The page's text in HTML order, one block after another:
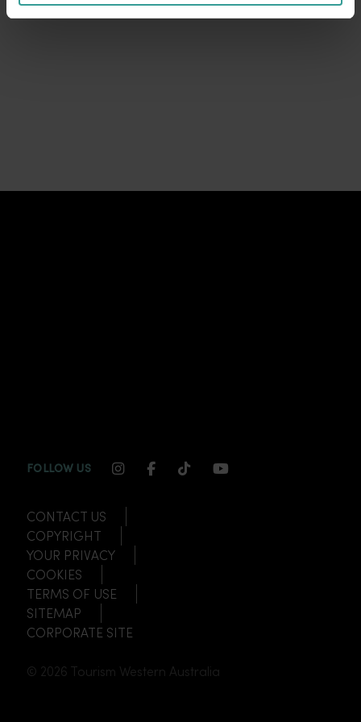
FOLLOW US INSTAGRAM CHANNEL LINK
FACEBOOK CHANNEL LINK
TIKTOK CHANNEL LINK
YOUTUBE
CONTACT US
COPYRIGHT
YOUR PRIVACY
COOKIES
TERMS OF USE
SITEMAP
CORPORATE SITE
© 2026 Tourism Western Australia